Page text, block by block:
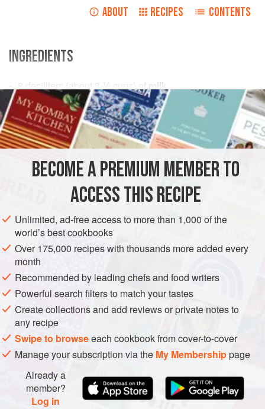
ABOUT RECIPES CONTENTS
INGREDIENTS
8 deciliters (about 3-⅓ cups ) of
milk
80grams(about2-⅔
DESSERT GLUTEN-FREE VEGETARIAN
METHOD
Grate the chocolate, combine it with the milk and when the
latter begins to boil, add the sugar and the ladyfingers,
which you will have crumbled with your fingers. Stir the
mixture occasionally so it does not stick to the bottom of the
pan. After it has boiled for half an hour, pass it through a
strainer. When cooled, fold in the eggs (beaten) and the
vanilla. Pour into a smooth mold, the bott
BECOME A PREMIUM MEMBER TO
ACCESS THIS RECIPE
Unlimited, ad-free access to more than 1,000 of the
world’s best cookbooks
Over 175,000 recipes with thousands more added every
month
Recommended by leading chefs and food writers
Powerful search filters to match your tastes
Create collections and add reviews or private notes to
any recipe
Swipe to browseeach cookbook from cover-to-cover
Manage your subscription via the My Membershippage
Already a
member?
Log in